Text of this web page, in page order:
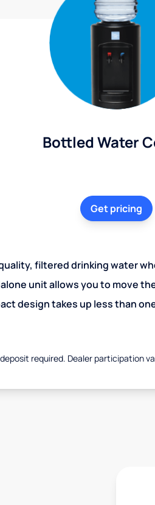
Bottled Water
Get pricing
filtered drinking water
unit allows you to move
design takes up less than
required. Dealer participation